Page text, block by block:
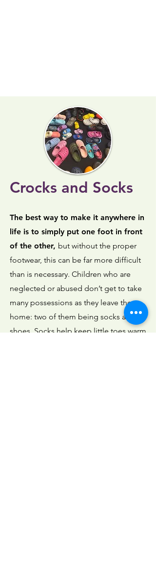
Crocks and Socks
The best way to make it anywhere in
life is to simply put one foot in front
of the other, but without the proper
footwear, this can be far more difficult
than is necessary. Children who are
neglected or abused don’t get to take
many possessions as they leave the
home: two of them being socks and
shoes. Socks help keep little toes warm